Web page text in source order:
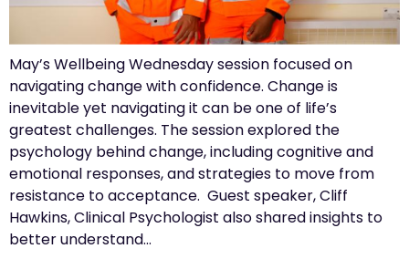
May’s Wellbeing Wednesday session focused on
navigating change with confidence. Change is
inevitable yet navigating it can be one of life’s
greatest challenges. The session explored the
psychology behind change, including cognitive and
emotional responses, and strategies to move from
resistance to acceptance. Guest speaker, Cliff
Hawkins, Clinical Psychologist also shared insights to
better understand…